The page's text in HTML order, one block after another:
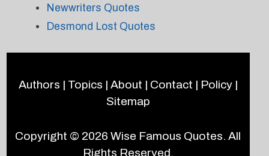
Newwriters Quotes
Desmond Lost Quotes
Authors | Topics | About | Contact | Policy|
Sitemap
Copyright © 2026Wise Famous Quotes. All
Rights Reserved.